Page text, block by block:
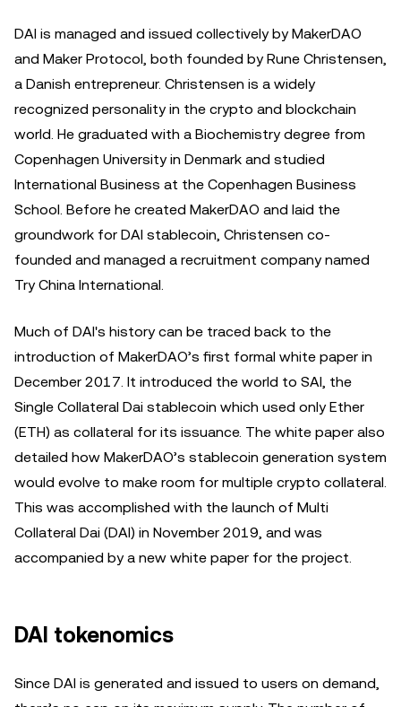
DAI is managed and issued collectively by MakerDAO
and Maker Protocol, both founded by Rune Christensen,
a Danish entrepreneur. Christensen is a widely
recognized personality in the crypto and blockchain
world. He graduated with a Biochemistry degree from
Copenhagen University in Denmark and studied
International Business at the Copenhagen Business
School. Before he created MakerDAO and laid the
groundwork for DAI stablecoin, Christensen co-
founded and managed a recruitment company named
Try China International.
Much of DAI's history can be traced back to the
introduction of MakerDAO’s first formal white paper in
December 2017. It introduced the world to SAI, the
Single Collateral Dai stablecoin which used only Ether
(ETH) as collateral for its issuance. The white paper also
detailed how MakerDAO’s stablecoin generation system
would evolve to make room for multiple crypto collateral.
This was accomplished with the launch of Multi
Collateral Dai (DAI) in November 2019, and was
accompanied by a new white paper for the project.
DAI tokenomics
Since DAI is generated and issued to users on demand,